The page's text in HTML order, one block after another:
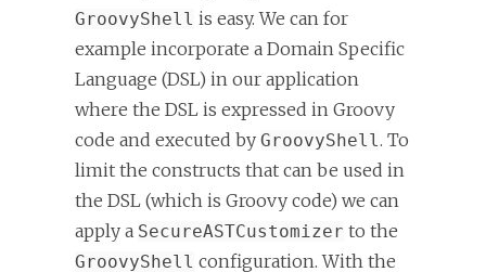
GroovyShell is easy. We can for
example incorporate a Domain Specific
Language (DSL) in our application
where the DSL is expressed in Groovy
code and executed by GroovyShell. To
limit the constructs that can be used in
the DSL (which is Groovy code) we can
apply a SecureASTCustomizer to the
GroovyShell configuration. With the